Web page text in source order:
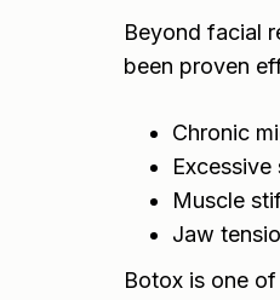
Beyond facial
been proven
Chronic
Muscle
Jaw
Botox is one